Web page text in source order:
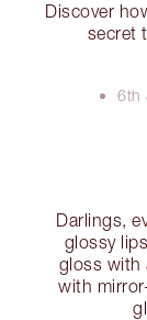
Discover
secret
6th
Darlings,
glossy
gloss with
with